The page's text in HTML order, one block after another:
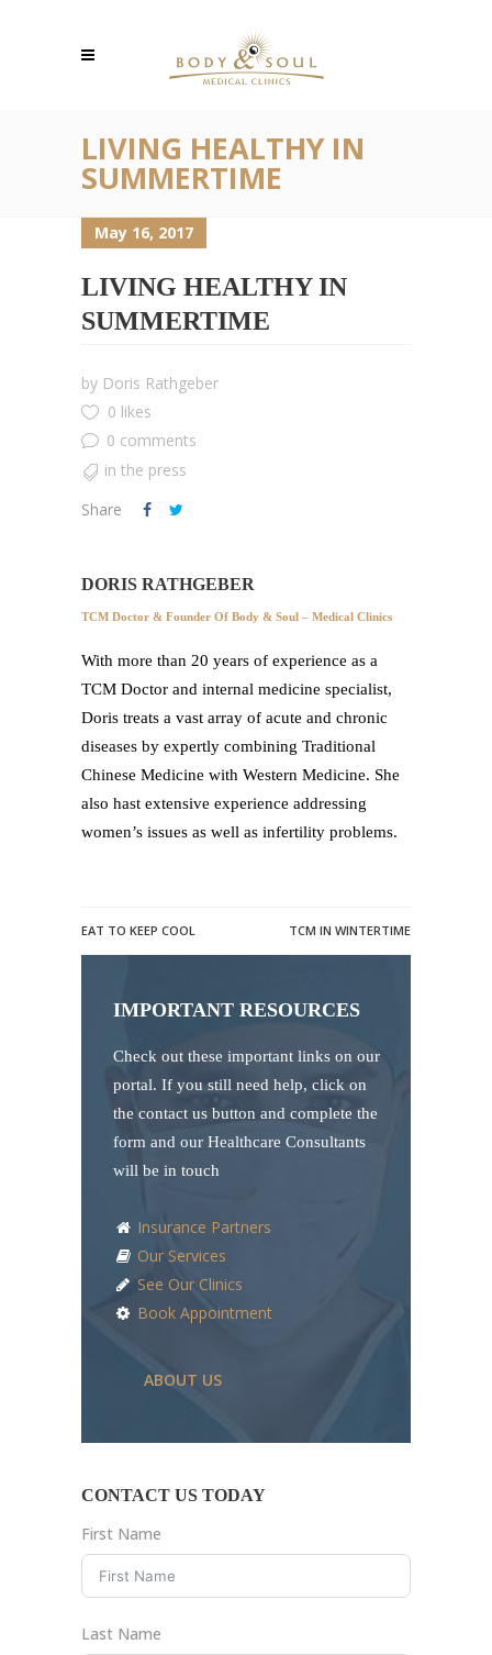
LIVING HEALTHY IN
SUMMERTIME
May 16, 2017
LIVING HEALTHY IN
SUMMERTIME
by Doris Rathgeber
0 likes
0 comments
in the press
Share
DORIS RATHGEBER
TCM Doctor & Founder Of Body & Soul – Medical Clinics
With more than 20 years of experience as a
TCM Doctor and internal medicine specialist,
Doris treats a vast array of acute and chronic
diseases by expertly combining Traditional
Chinese Medicine with Western Medicine. She
also hast extensive experience addressing
women’s issues as well as infertility problems.
EAT TO KEEP COOL TCM IN WINTERTIME
IMPORTANT RESOURCES
Check out these important links on our
portal. If you still need help, click on
the contact us button and complete the
form and our Healthcare Consultants
will be in touch
Insurance Partners
Our Services
See Our Clinics
Book Appointment
ABOUT US
CONTACT US TODAY
First Name
Last Name